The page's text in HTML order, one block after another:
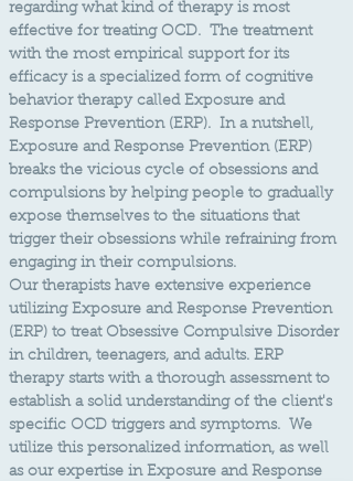
regarding what kind of therapy is most
effective for treating OCD. The treatment
with the most empirical support for its
efficacy is a specialized form of cognitive
behavior therapy called Exposure and
Response Prevention (ERP). In a nutshell,
Exposure and Response Prevention (ERP)
breaks the vicious cycle of obsessions and
compulsions by helping people to gradually
expose themselves to the situations that
trigger their obsessions while refraining from
engaging in their compulsions. ​
Our therapists have extensive experience
utilizing Exposure and Response Prevention
(ERP) to treat Obsessive Compulsive Disorder
in children, teenagers, and adults. ERP
therapy starts with a thorough assessment to
establish a solid understanding of the client's
specific OCD triggers and symptoms. We
utilize this personalized information, as well
as our expertise in Exposure and Response